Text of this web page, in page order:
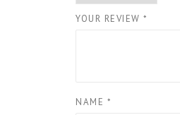
YOUR REVIEW *
NAME *